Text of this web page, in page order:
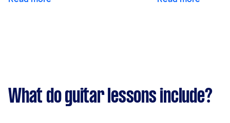
What do guitar lessons include?